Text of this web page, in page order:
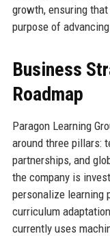
growth, ensuring
purpose of
Business
Roadmap
Paragon Learning
around three pillars:
partnerships, and
the company is
personalize learning
curriculum
currently uses